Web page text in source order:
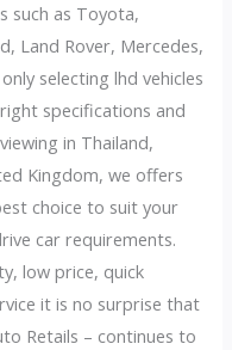
such as Toyota,
Land Rover, Mercedes,
selecting lhd vehicles
specifications and
in Thailand,
Kingdom, we offers
choice to suit your
car requirements.
low price, quick
it is no surprise that
Retails – continues to